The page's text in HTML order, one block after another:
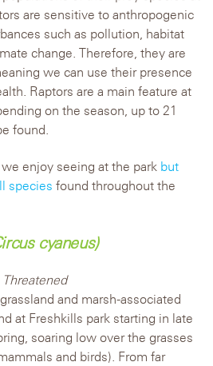
are sensitive to anthropogenic
such as pollution, habitat
change. Therefore, they are
we can use their presence
Raptors are a main feature at
on the season, up to 21
found.
enjoy seeing at the park but
species found throughout the
cyaneus)
Threatened
and marsh-associated
at Freshkills park starting in late
soaring low over the grasses
and birds). From far